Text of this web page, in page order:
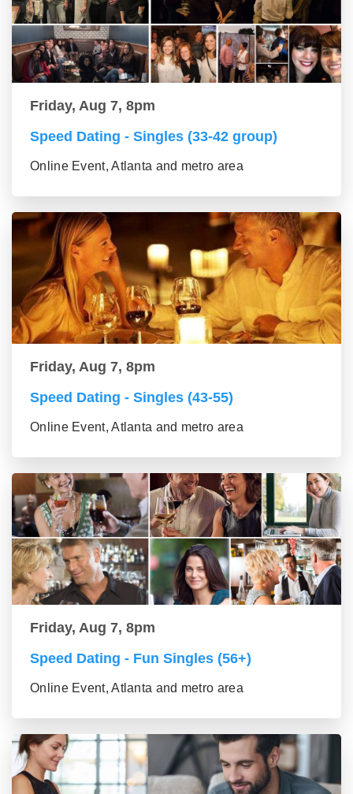
Friday, Aug 7, 8pm
Speed Dating - Singles (33-42 group)
Online Event, Atlanta and metro area
Friday, Aug 7, 8pm
Speed Dating - Singles (43-55)
Online Event, Atlanta and metro area
Friday, Aug 7, 8pm
Speed Dating - Fun Singles (56+)
Online Event, Atlanta and metro area